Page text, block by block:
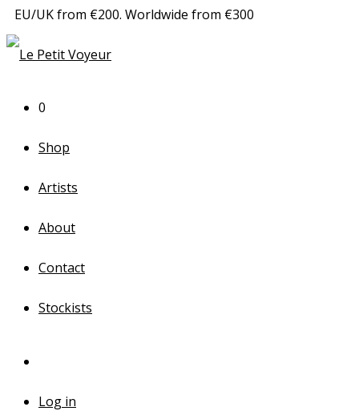
EU/UK from €200. Worldwide from €300
0
Shop
Artists
About
Contact
Stockists
Log in